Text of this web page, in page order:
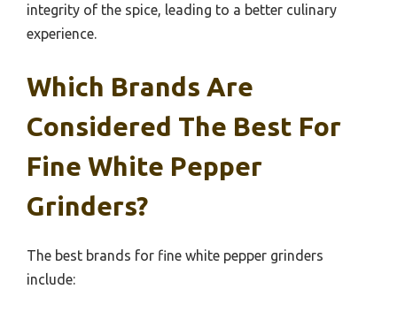
integrity of the spice, leading to a better culinary
experience.
Which Brands Are
Considered The Best For
Fine White Pepper
Grinders?
The best brands for fine white pepper grinders
include: